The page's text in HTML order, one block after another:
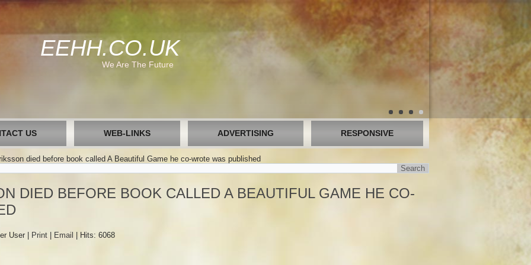
EEHH.CO.UK
We Are The Future
US WEB-LINKS ADVERTISING RESPONSIVE
died before book called A Beautiful Game he co-wrote was published
DIED BEFORE BOOK CALLED A BEAUTIFUL GAME HE CO-
User Print Email
Hits: 6068